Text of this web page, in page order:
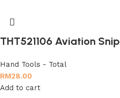
THT521106 Aviation Snip
Hand Tools - Total
RM28.00
Add to cart